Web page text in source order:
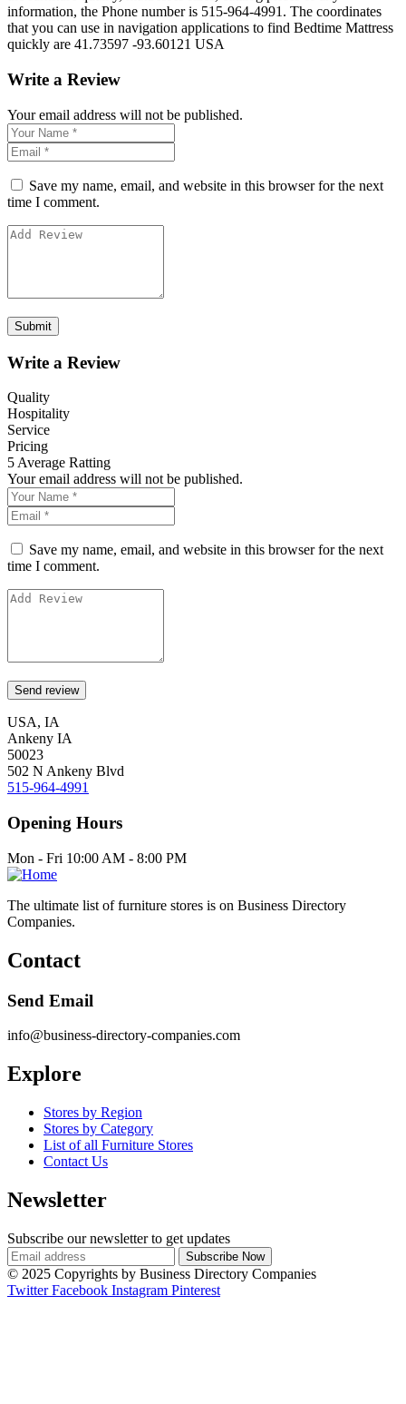
information, the Phone number is 515-964-4991. The coordinates
that you can use in navigation applications to find Bedtime Mattress
quickly are 41.73597 -93.60121 USA
Write a Review
Your email address will not be published.
Save my name, email, and website in this browser for the next
time I comment.
Write a Review
Quality
Hospitality
Service
Pricing
5 Average Ratting
Your email address will not be published.
Save my name, email, and website in this browser for the next
time I comment.
USA, IA
Ankeny IA
50023
502 N Ankeny Blvd
515-964-4991
Opening Hours
Mon - Fri 10:00 AM - 8:00 PM
The ultimate list of furniture stores is on Business Directory
Companies.
Contact
Send Email
info@business-directory-companies.com
Explore
Stores by Region
Stores by Category
List of all Furniture Stores
Contact Us
Newsletter
Subscribe our newsletter to get updates
© 2025 Copyrights by Business Directory Companies
Twitter Facebook Instagram Pinterest